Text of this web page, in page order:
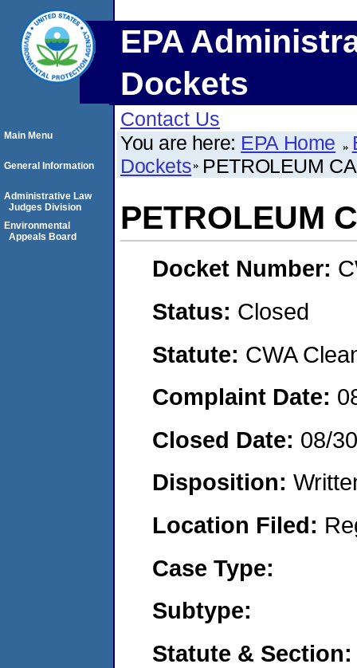
EPA
Dockets
Contact Us
You are here: EPA Home
Dockets PETROLEUM
PETROLEUM
Docket Number:
Status: Closed
Statute: CWA
Complaint Date:
Closed Date: 08/
Disposition:
Location Filed:
Case Type:
Subtype:
Statute & Section:
Main Menu
General Information
Administrative Law
Judges Division
Environmental
Appeals Board